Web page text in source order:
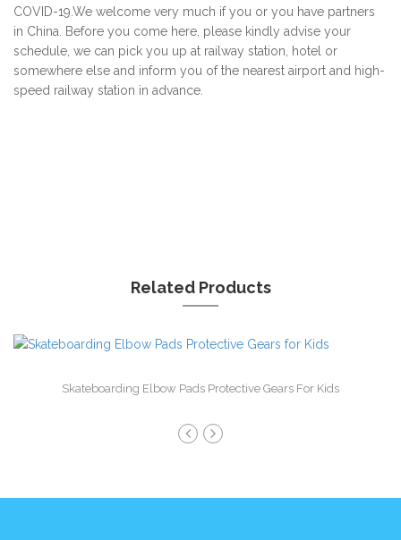
COVID-19.We welcome very much if you or you have partners
in China. Before you come here, please kindly advise your
schedule, we can pick you up at railway station, hotel or
somewhere else and inform you of the nearest airport and high-
speed railway station in advance.
Related Products
Skateboarding Elbow Pads Protective Gears For Kids